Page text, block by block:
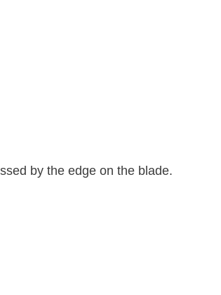
by the edge on the blade.